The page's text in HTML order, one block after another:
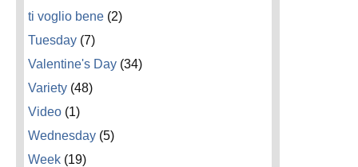
ti voglio bene (2)
Tuesday (7)
Valentine's Day (34)
Variety (48)
Video (1)
Wednesday (5)
Week (19)